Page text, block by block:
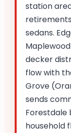
station
sedans.
decker
flow with
Grove
sends
household